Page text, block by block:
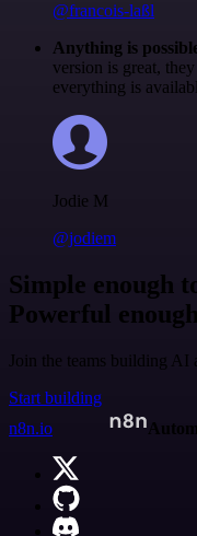
@francois-laßl
Anything is
version is great,
everything is
Jodie M
@jodiem
Simple enough
Powerful
Join the teams building AI
Start building
n8n.io